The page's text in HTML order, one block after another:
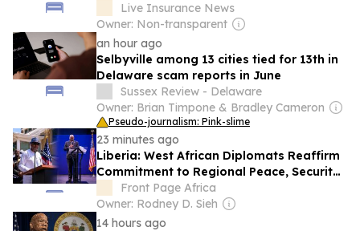
Americans Pay $1,000 to $8,000 Out of
Pocket — Here’s Where Every State
Stands
Live Insurance News
Owner: Non-transparent
an hour ago
Selbyville among 13 cities tied for 13th in
Delaware scam reports in June
Sussex Review - Delaware
Owner: Brian Timpone & Bradley Cameron
Pseudo-journalism: Pink-slime
23 minutes ago
Liberia: West African Diplomats Reaffirm
Commitment to Regional Peace, Security,
Democratic Governance, and Economic
Cooperation
Front Page Africa
Owner: Rodney D. Sieh
14 hours ago